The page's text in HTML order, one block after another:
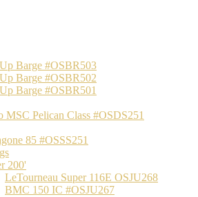
Barge #OSBR503
Barge #OSBR502
Barge #OSBR501
MSC Pelican Class #OSDS251
85 #OSSS251
200'
LeTourneau Super 116E OSJU268
BMC 150 IC #OSJU267